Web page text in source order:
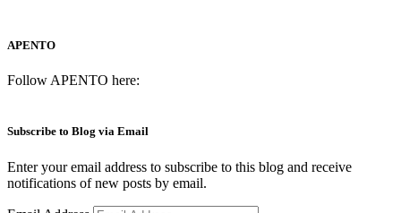
APENTO
Follow APENTO here:
Subscribe to Blog via Email
Enter your email address to subscribe to this blog and receive
notifications of new posts by email.